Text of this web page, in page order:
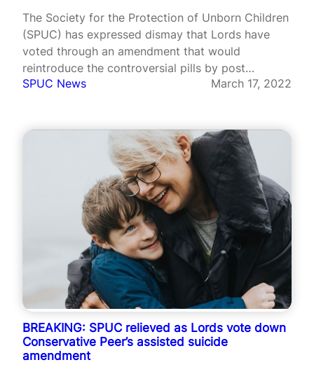
The Society for the Protection of Unborn Children
(SPUC) has expressed dismay that Lords have
voted through an amendment that would
reintroduce the controversial pills by post
abortion scheme.
SPUC News March 17, 2022
BREAKING: SPUC relieved as Lords vote down
Conservative Peer’s assisted suicide
amendment